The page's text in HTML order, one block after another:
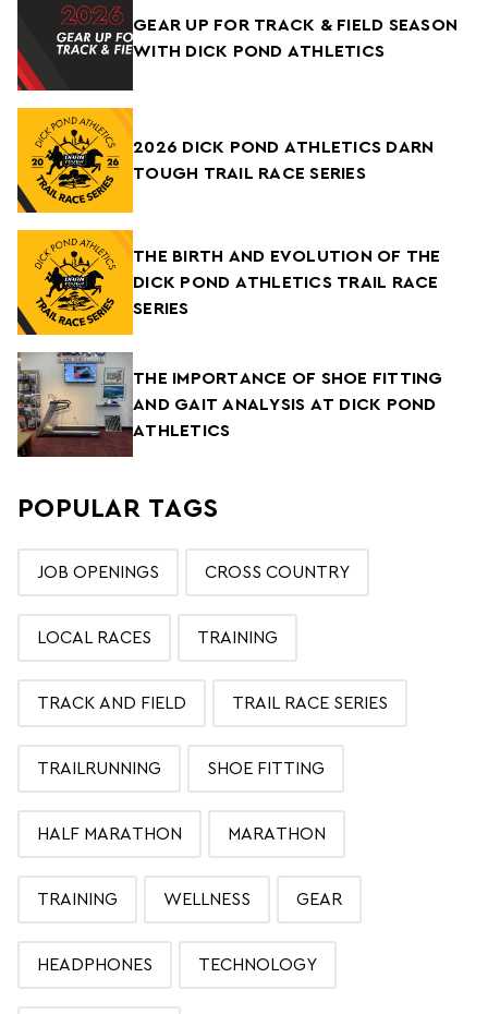
GEAR UP FOR TRACK & FIELD SEASON
WITH DICK POND ATHLETICS
2026 DICK POND ATHLETICS DARN
TOUGH TRAIL RACE SERIES
THE BIRTH AND EVOLUTION OF THE
DICK POND ATHLETICS TRAIL RACE
SERIES
THE IMPORTANCE OF SHOE FITTING
AND GAIT ANALYSIS AT DICK POND
ATHLETICS
POPULAR TAGS
JOB OPENINGS CROSS COUNTRY
LOCAL RACES TRAINING
TRACK AND FIELD TRAIL RACE SERIES
TRAILRUNNING SHOE FITTING
HALF MARATHON MARATHON
TRAINING WELLNESS GEAR
HEADPHONES TECHNOLOGY